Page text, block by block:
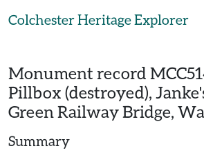
Colchester Heritage Explorer
Monument record
Pillbox (destroyed),
Green Railway Bridge,
Summary